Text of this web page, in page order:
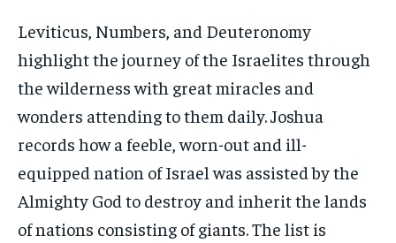
Leviticus, Numbers, and Deuteronomy
highlight the journey of the Israelites through
the wilderness with great miracles and
wonders attending to them daily. Joshua
records how a feeble, worn-out and ill-
equipped nation of Israel was assisted by the
Almighty God to destroy and inherit the lands
of nations consisting of giants. The list is